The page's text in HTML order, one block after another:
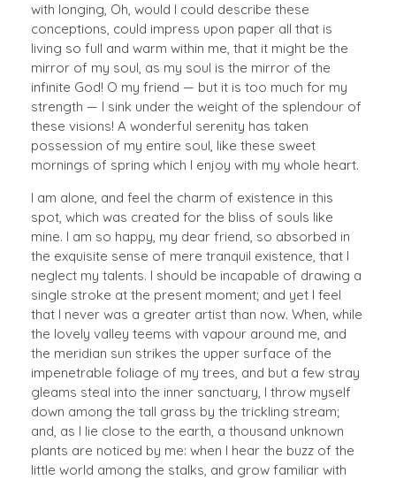
with longing, Oh, would I could describe these
conceptions, could impress upon paper all that is
living so full and warm within me, that it might be the
mirror of my soul, as my soul is the mirror of the
infinite God! O my friend — but it is too much for my
strength — I sink under the weight of the splendour of
these visions! A wonderful serenity has taken
possession of my entire soul, like these sweet
mornings of spring which I enjoy with my whole heart.
I am alone, and feel the charm of existence in this
spot, which was created for the bliss of souls like
mine. I am so happy, my dear friend, so absorbed in
the exquisite sense of mere tranquil existence, that I
neglect my talents. I should be incapable of drawing a
single stroke at the present moment; and yet I feel
that I never was a greater artist than now. When, while
the lovely valley teems with vapour around me, and
the meridian sun strikes the upper surface of the
impenetrable foliage of my trees, and but a few stray
gleams steal into the inner sanctuary, I throw myself
down among the tall grass by the trickling stream;
and, as I lie close to the earth, a thousand unknown
plants are noticed by me: when I hear the buzz of the
little world among the stalks, and grow familiar with